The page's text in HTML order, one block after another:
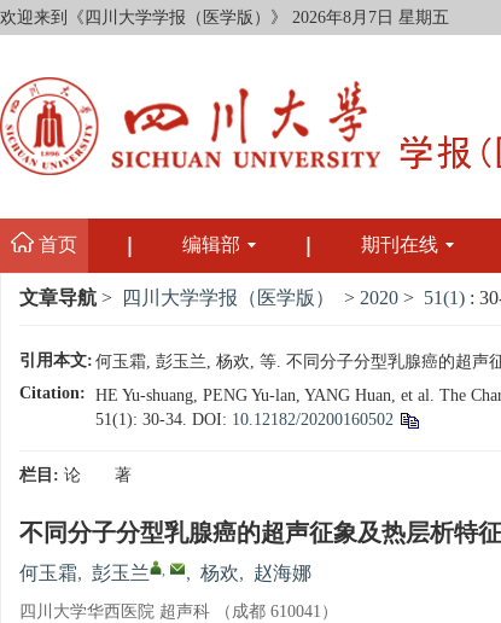
欢迎来到《四川大学学报（医学版）》 2026年8月7日 星期五
首页 编辑部 期刊在线
文章导航 > 四川大学学报（医学版） > 2020 > 51(1) :
引用本文:何玉霜, 彭玉兰, 杨欢, 等. 不同分子分型乳腺癌的超声
Citation: HE Yu-shuang, PENG Yu-lan, YANG Huan, et al. The
51(1): 30-34. DOI: 10.12182/20200160502
栏目: 论 著
不同分子分型乳腺癌的超声征象及热层析特征
何玉霜, 彭玉兰 , , 杨欢, 赵海娜
四川大学华西医院 超声科 （成都 610041）